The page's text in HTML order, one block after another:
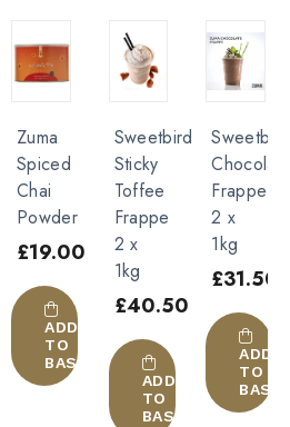
Zuma
Spiced
Chai
Powder
£19.00
ADD
TO
BASKET
Sweetbird
Sticky
Toffee
Frappe
2 x
1kg
£40.50
ADD
TO
BASKET
Sweetbird
Frappe
2 x
1kg
£31.50
ADD
TO